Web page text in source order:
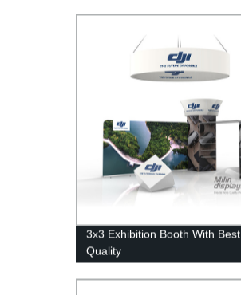
3x3 Exhibition Booth With Best
Quality